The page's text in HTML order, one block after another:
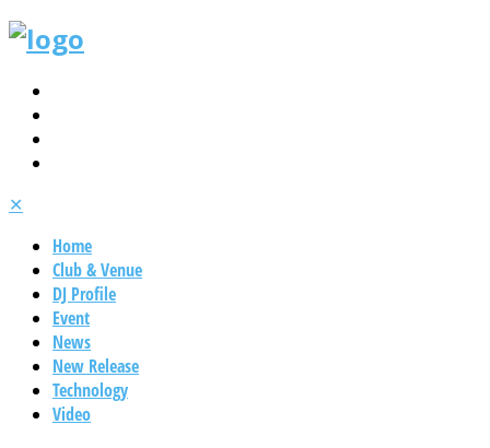
✕
Home
Club & Venue
DJ Profile
Event
News
New Release
Technology
Video